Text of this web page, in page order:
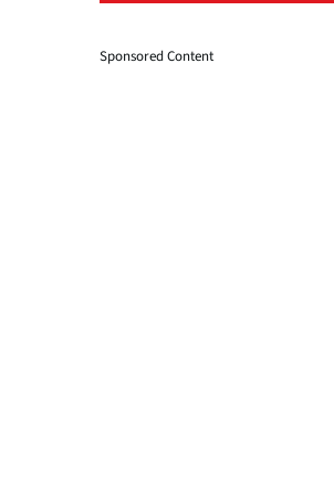
Sponsored Content